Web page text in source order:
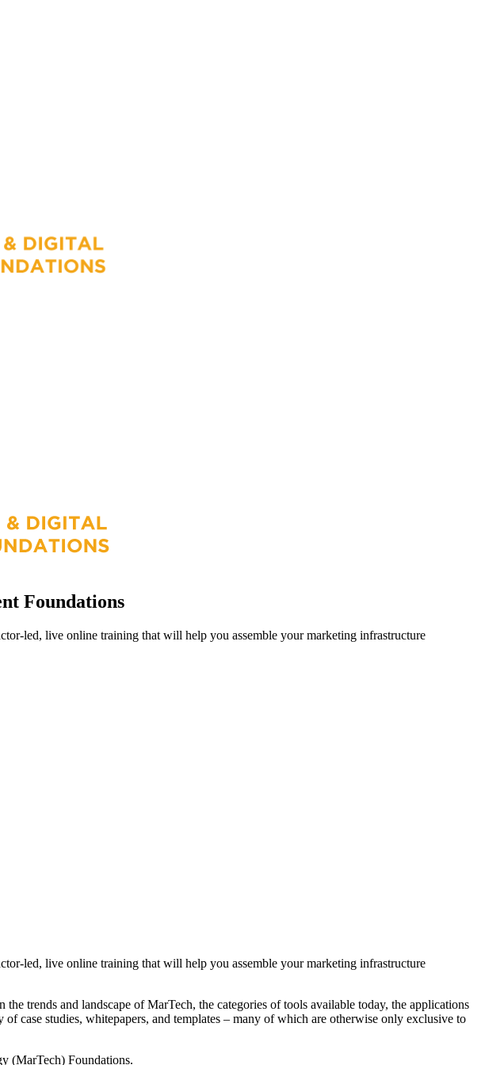
Foundations
led, live online training that will help you assemble your marketing infrastructure
led, live online training that will help you assemble your marketing infrastructure
trends and landscape of MarTech, the categories of tools available today, the applications
case studies, whitepapers, and templates – many of which are otherwise only exclusive to
(MarTech) Foundations.